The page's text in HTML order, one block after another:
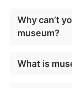
Why can’t
museum?
What is